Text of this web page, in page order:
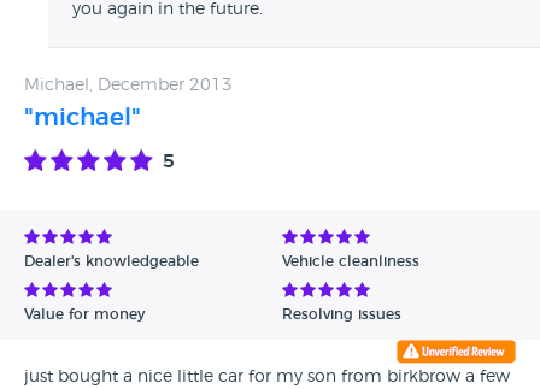
you again in the future.
Michael, December 2013
"michael"
5
Dealer's knowledgeable Vehicle cleanliness
Value for money Resolving issues
just bought a nice little car for my son from birkbrow a few